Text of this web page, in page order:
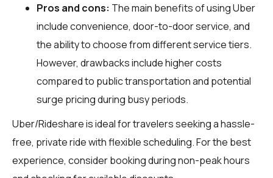
Pros and cons: The main benefits of using Uber
include convenience, door-to-door service, and
the ability to choose from different service tiers.
However, drawbacks include higher costs
compared to public transportation and potential
surge pricing during busy periods.
Uber/Rideshare is ideal for travelers seeking a hassle-
free, private ride with flexible scheduling. For the best
experience, consider booking during non-peak hours